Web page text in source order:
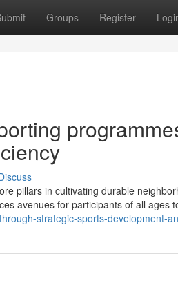
Groups Register
pillars in cultivating durable
avenues for participants of all ages
strategic-sports-development-